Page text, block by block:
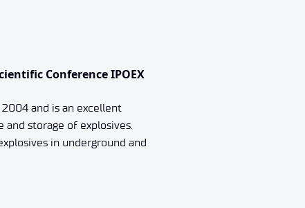
Conference IPOEX
and is an excellent
storage of explosives.
in underground and